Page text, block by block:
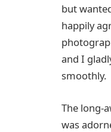
but
happily
and I
smoothly.
The long-
was